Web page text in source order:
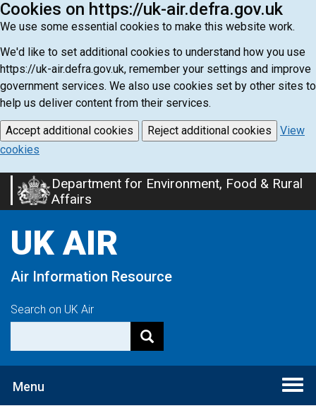
Cookies on https://uk-air.defra.gov.uk
We use some essential cookies to make this website work.
We'd like to set additional cookies to understand how you use
https://uk-air.defra.gov.uk, remember your settings and improve
government services. We also use cookies set by other sites to
help us deliver content from their services.
Accept additional cookies Reject additional cookies
View
cookies
Skip
to
content
Department for Environment, Food & Rural
Affairs
UK AIR
Air Information Resource
Search on UK Air
Menu